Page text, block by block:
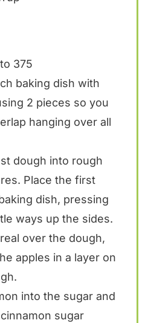
375
baking dish with
2 pieces so you
hanging over all
dough into rough
Place the first
dish, pressing
ways up the sides.
over the dough,
apples in a layer on
into the sugar and
sugar